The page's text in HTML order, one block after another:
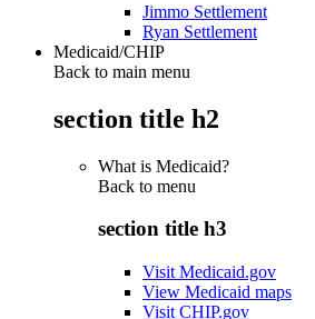
Jimmo Settlement
Ryan Settlement
Medicaid/CHIP
Back to main menu
section title h2
What is Medicaid?
Back to menu
section title h3
Visit Medicaid.gov
View Medicaid maps
Visit CHIP.gov